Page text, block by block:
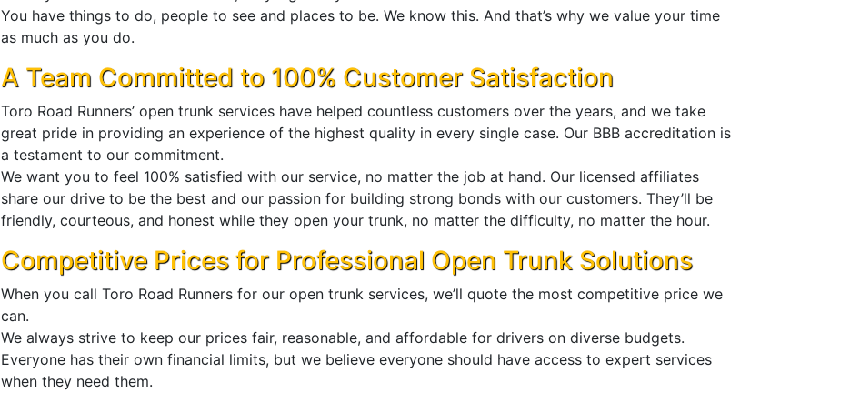
You have things to do, people to see and places to be. We know this. And that’s why we value your time
as much as you do.
A Team Committed to 100% Customer Satisfaction
Toro Road Runners’ open trunk services have helped countless customers over the years, and we take
great pride in providing an experience of the highest quality in every single case. Our BBB accreditation is
a testament to our commitment.
We want you to feel 100% satisfied with our service, no matter the job at hand. Our licensed affiliates
share our drive to be the best and our passion for building strong bonds with our customers. They’ll be
friendly, courteous, and honest while they open your trunk, no matter the difficulty, no matter the hour.
Competitive Prices for Professional Open Trunk Solutions
When you call Toro Road Runners for our open trunk services, we’ll quote the most competitive price we
can.
We always strive to keep our prices fair, reasonable, and affordable for drivers on diverse budgets.
Everyone has their own financial limits, but we believe everyone should have access to expert services
when they need them.